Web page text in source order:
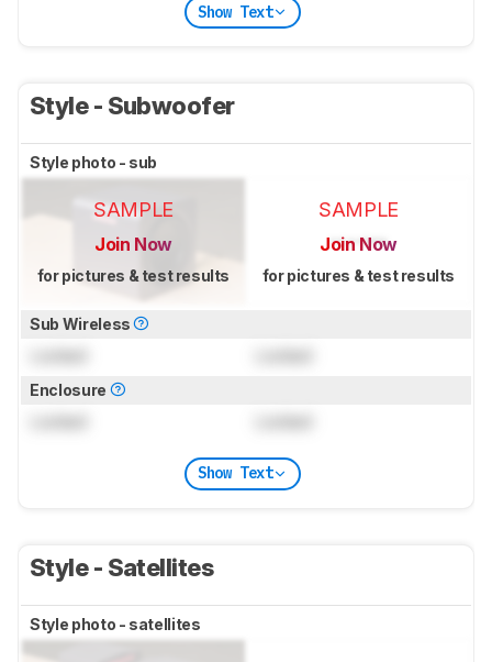
Show Text
Style - Subwoofer
Style photo - sub
SAMPLE
Join Now
for pictures & test results
SAMPLE
Join Now
for pictures & test results
Sub Wireless
Enclosure
Show Text
Style - Satellites
Style photo - satellites